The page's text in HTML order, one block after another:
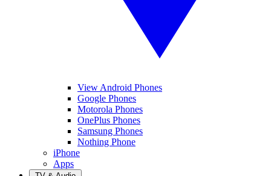
View Android Phones
Google Phones
Motorola Phones
OnePlus Phones
Samsung Phones
Nothing Phone
iPhone
Apps